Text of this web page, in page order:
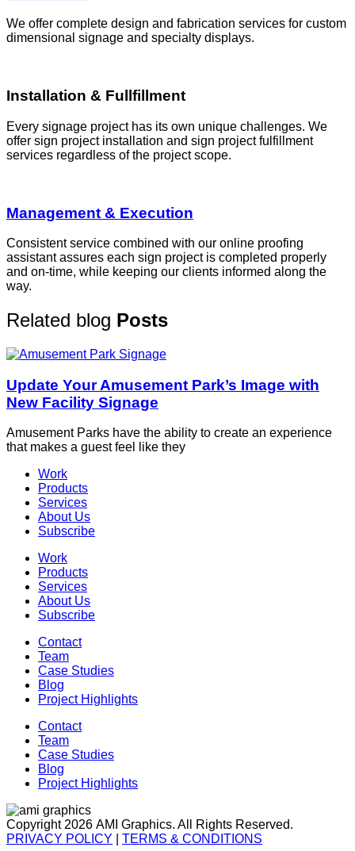
We offer complete design and fabrication services for custom
dimensional signage and specialty displays.
Installation & Fullfillment
Every signage project has its own unique challenges. We
offer sign project installation and sign project fulfillment
services regardless of the project scope.
Management & Execution
Consistent service combined with our online proofing
assistant assures each sign project is completed properly
and on-time, while keeping our clients informed along the
way.
Related blog Posts
Update Your Amusement Park’s Image with
New Facility Signage
Amusement Parks have the ability to create an experience
that makes a guest feel like they
Work
Products
Services
About Us
Subscribe
Work
Products
Services
About Us
Subscribe
Contact
Team
Case Studies
Blog
Project Highlights
Contact
Team
Case Studies
Blog
Project Highlights
Copyright 2026 AMI Graphics. All Rights Reserved.
PRIVACY POLICY
TERMS & CONDITIONS